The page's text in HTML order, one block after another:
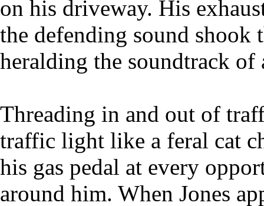
on his driveway. His
the defending sound
heralding the soundtrack of
Threading in and out of
traffic light like a feral cat
his gas pedal at every
around him. When Jones